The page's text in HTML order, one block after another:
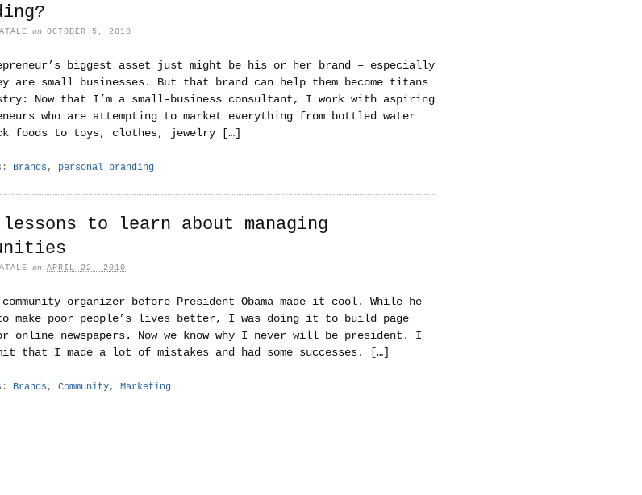
on OCTOBER 5, 2010
biggest asset just might be his or her brand – especially
are small businesses. But that brand can help them become titans
Now that I’m a small-business consultant, I work with aspiring
who are attempting to market everything from bottled water
foods to toys, clothes, jewelry […]
Brands , personal branding
lessons to learn about managing
on APRIL 22, 2010
organizer before President Obama made it cool. While he
make poor people’s lives better, I was doing it to build page
online newspapers. Now we know why I never will be president. I
that I made a lot of mistakes and had some successes. […]
Brands , Community, Marketing